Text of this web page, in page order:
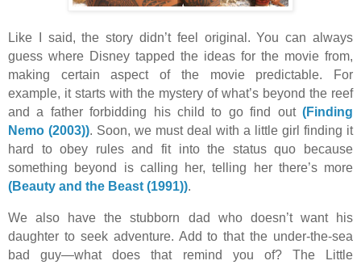
Like I said, the story didn’t feel original. You can always
guess where Disney tapped the ideas for the movie from,
making certain aspect of the movie predictable. For
example, it starts with the mystery of what’s beyond the reef
and a father forbidding his child to go find out (Finding
Nemo (2003)). Soon, we must deal with a little girl finding it
hard to obey rules and fit into the status quo because
something beyond is calling her, telling her there’s more
(Beauty and the Beast (1991)).
We also have the stubborn dad who doesn’t want his
daughter to seek adventure. Add to that the under-the-sea
bad guy—what does that remind you of? The Little